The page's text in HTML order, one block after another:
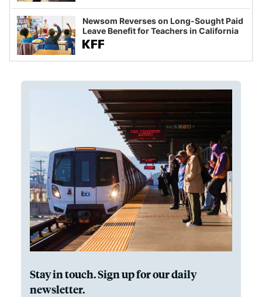
Newsom Reverses on Long-Sought Paid
Leave Benefit for Teachers in California
Stay in touch. Sign up for our daily
newsletter.